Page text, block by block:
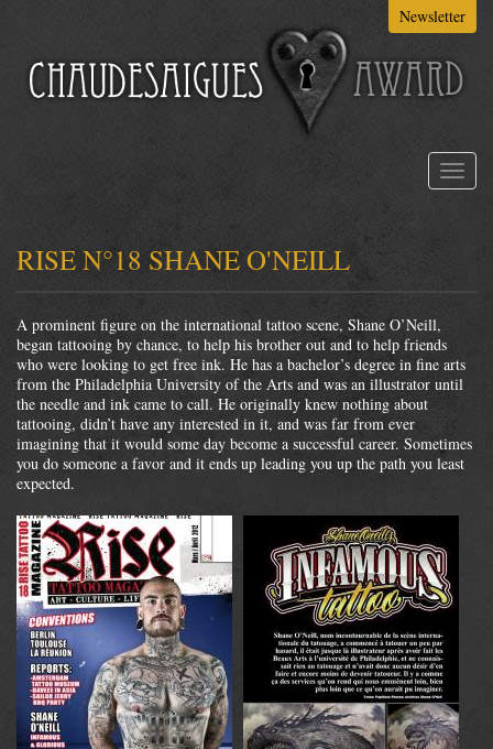
content
Newsletter
Toggle
RISE N°18 SHANE O'NEILL
A prominent figure on the international tattoo scene, Shane O’Neill,
began tattooing by chance, to help his brother out and to help friends
who were looking to get free ink. He has a bachelor’s degree in fine arts
from the Philadelphia University of the Arts and was an illustrator until
the needle and ink came to call. He originally knew nothing about
tattooing, didn’t have any interested in it, and was far from ever
imagining that it would some day become a successful career. Sometimes
you do someone a favor and it ends up leading you up the path you least
expected.